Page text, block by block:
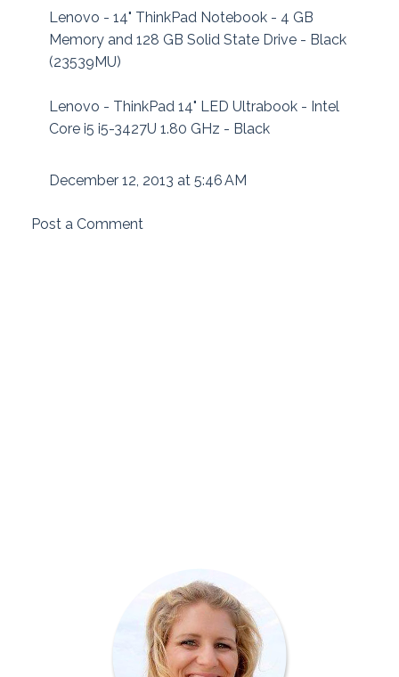
Lenovo - 14" ThinkPad Notebook - 4 GB
Memory and 128 GB Solid State Drive - Black
(23539MU)
Lenovo - ThinkPad 14" LED Ultrabook - Intel
Core i5 i5-3427U 1.80 GHz - Black
December 12, 2013 at 5:46 AM
Post a Comment